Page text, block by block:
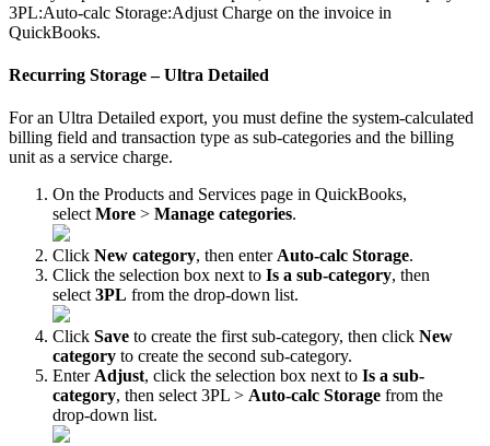
3PL:Auto-calc Storage:Adjust Charge on the invoice in
QuickBooks.
Recurring Storage – Ultra Detailed
For an Ultra Detailed export, you must define the system-calculated
billing field and transaction type as sub-categories and the billing
unit as a service charge.
On the Products and Services page in QuickBooks,
select More > Manage categories.
Click New category, then enter Auto-calc Storage.
Click the selection box next to Is a sub-category, then
select 3PL from the drop-down list.
Click Save to create the first sub-category, then click New
category to create the second sub-category.
Enter Adjust, click the selection box next to Is a sub-
category, then select 3PL > Auto-calc Storage from the
drop-down list.